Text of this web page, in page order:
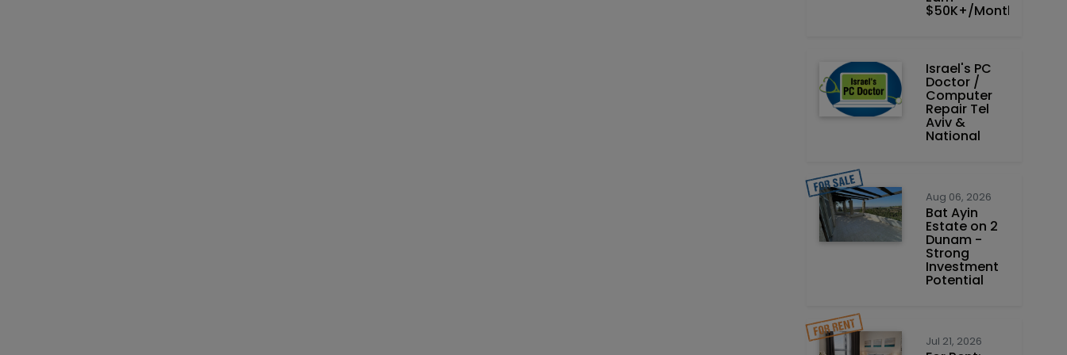
$50K+/Month
Israel's PC
Doctor /
Computer
Repair Tel
Aviv &
National
Aug 06, 2026
Bat Ayin
Estate on 2
Dunam -
Strong
Investment
Potential
Jul 21, 2026